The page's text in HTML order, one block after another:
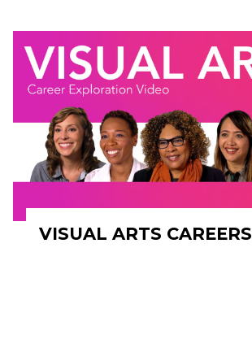
VISUAL ARTS CAREERS